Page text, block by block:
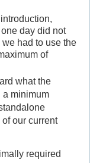
day did not
had to use the
of
what the
a minimum
our current
required